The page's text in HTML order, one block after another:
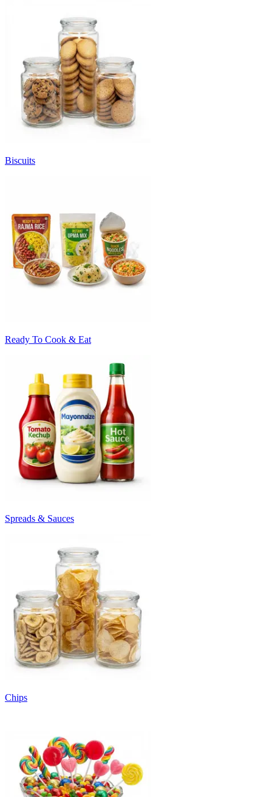
Biscuits
Ready To Cook & Eat
Spreads & Sauces
Chips